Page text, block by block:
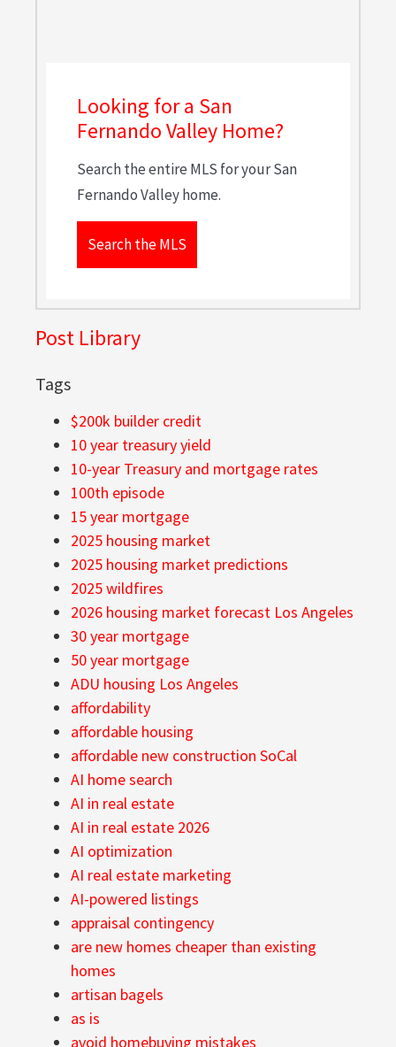
Looking for a San
Fernando Valley Home?
Search the entire MLS for your San
Fernando Valley home.
Search the MLS
Post Library
Tags
$200k builder credit
10 year treasury yield
10-year Treasury and mortgage rates
100th episode
15 year mortgage
2025 housing market
2025 housing market predictions
2025 wildfires
2026 housing market forecast Los Angeles
30 year mortgage
50 year mortgage
ADU housing Los Angeles
affordability
affordable housing
affordable new construction SoCal
AI home search
AI in real estate
AI in real estate 2026
AI optimization
AI real estate marketing
AI-powered listings
appraisal contingency
are new homes cheaper than existing
homes
artisan bagels
as is
avoid homebuying mistakes